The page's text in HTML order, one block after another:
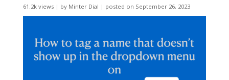
61.2k views| by Minter Dial | posted on September 26, 2023